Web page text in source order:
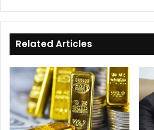
Access
Related Articles